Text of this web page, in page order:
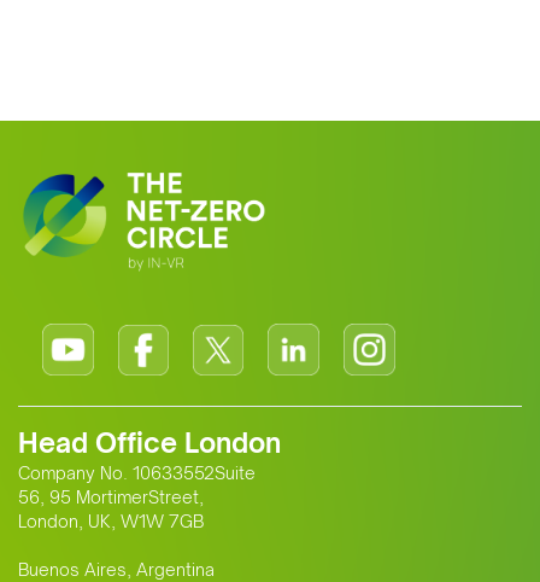
Head Office London
Company No. 10633552Suite
56, 95 MortimerStreet,
London, UK, W1W 7GB
Buenos Aires, Argentina